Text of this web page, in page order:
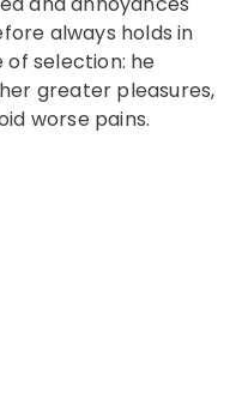
always holds in
selection: he
greater pleasures,
worse pains.